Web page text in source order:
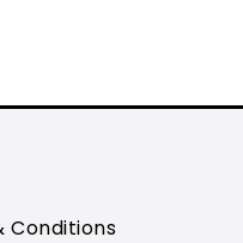
Conditions